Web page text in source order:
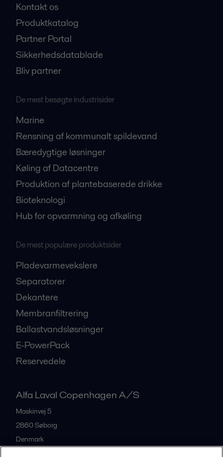
Kontakt os
Produktkatalog
Partner Portal
Sikkerhedsdatablade
Bliv partner
De mest besøgte industrisider
Marine
Rensning af kommunalt spildevand
Bæredygtige løsninger
Køling af Datacentre
Produktion af plantebaserede drikke
Bioteknologi
Hub for opvarmning og afkøling
De mest populære produktsider
Pladevarmevekslere
Separatorer
Dekantere
Membranfiltrering
Ballastvandsløsninger
E-PowerPack
Reservedele
Alfa Laval Copenhagen A/S
Maskinvej 5
2860Søborg
Denmark